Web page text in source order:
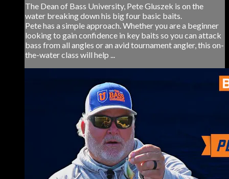
The Dean of Bass University, Pete Gluszek is on the
water breaking down his big four basic baits.
Pete has a simple approach. Whether you are a beginner
looking to gain confidence in key baits so you can attack
bass from all angles or an avid tournament angler, this on-
the-water class will help ...